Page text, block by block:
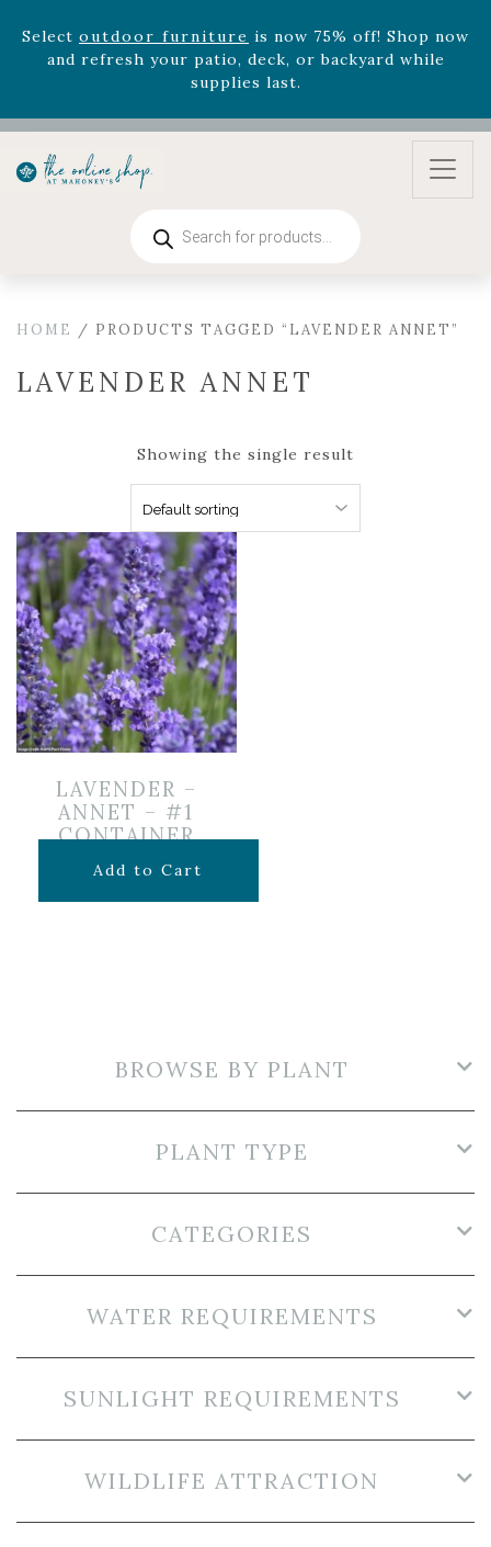
and refresh your patio, deck, or backyard while
supplies last.
Celebrate the bold Leo in your life with our new
zodiac arrangementsRelentless Roarand it's mini
, now available through
now 33% off! Shop now while
Program items
supplies last.
search
HOME / PRODUCTS TAGGED “LAVENDER ANNET”
LAVENDER ANNET
Showing the single result
LAVENDER –
ANNET – #1
CONTAINER
$16.99
Add to Cart
BROWSE BY PLANT
PLANT TYPE
CATEGORIES
WATER REQUIREMENTS
SUNLIGHT REQUIREMENTS
WILDLIFE ATTRACTION